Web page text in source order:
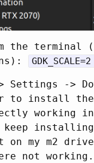
the
Settings ->
to install the
working
installing
on my m2
were not